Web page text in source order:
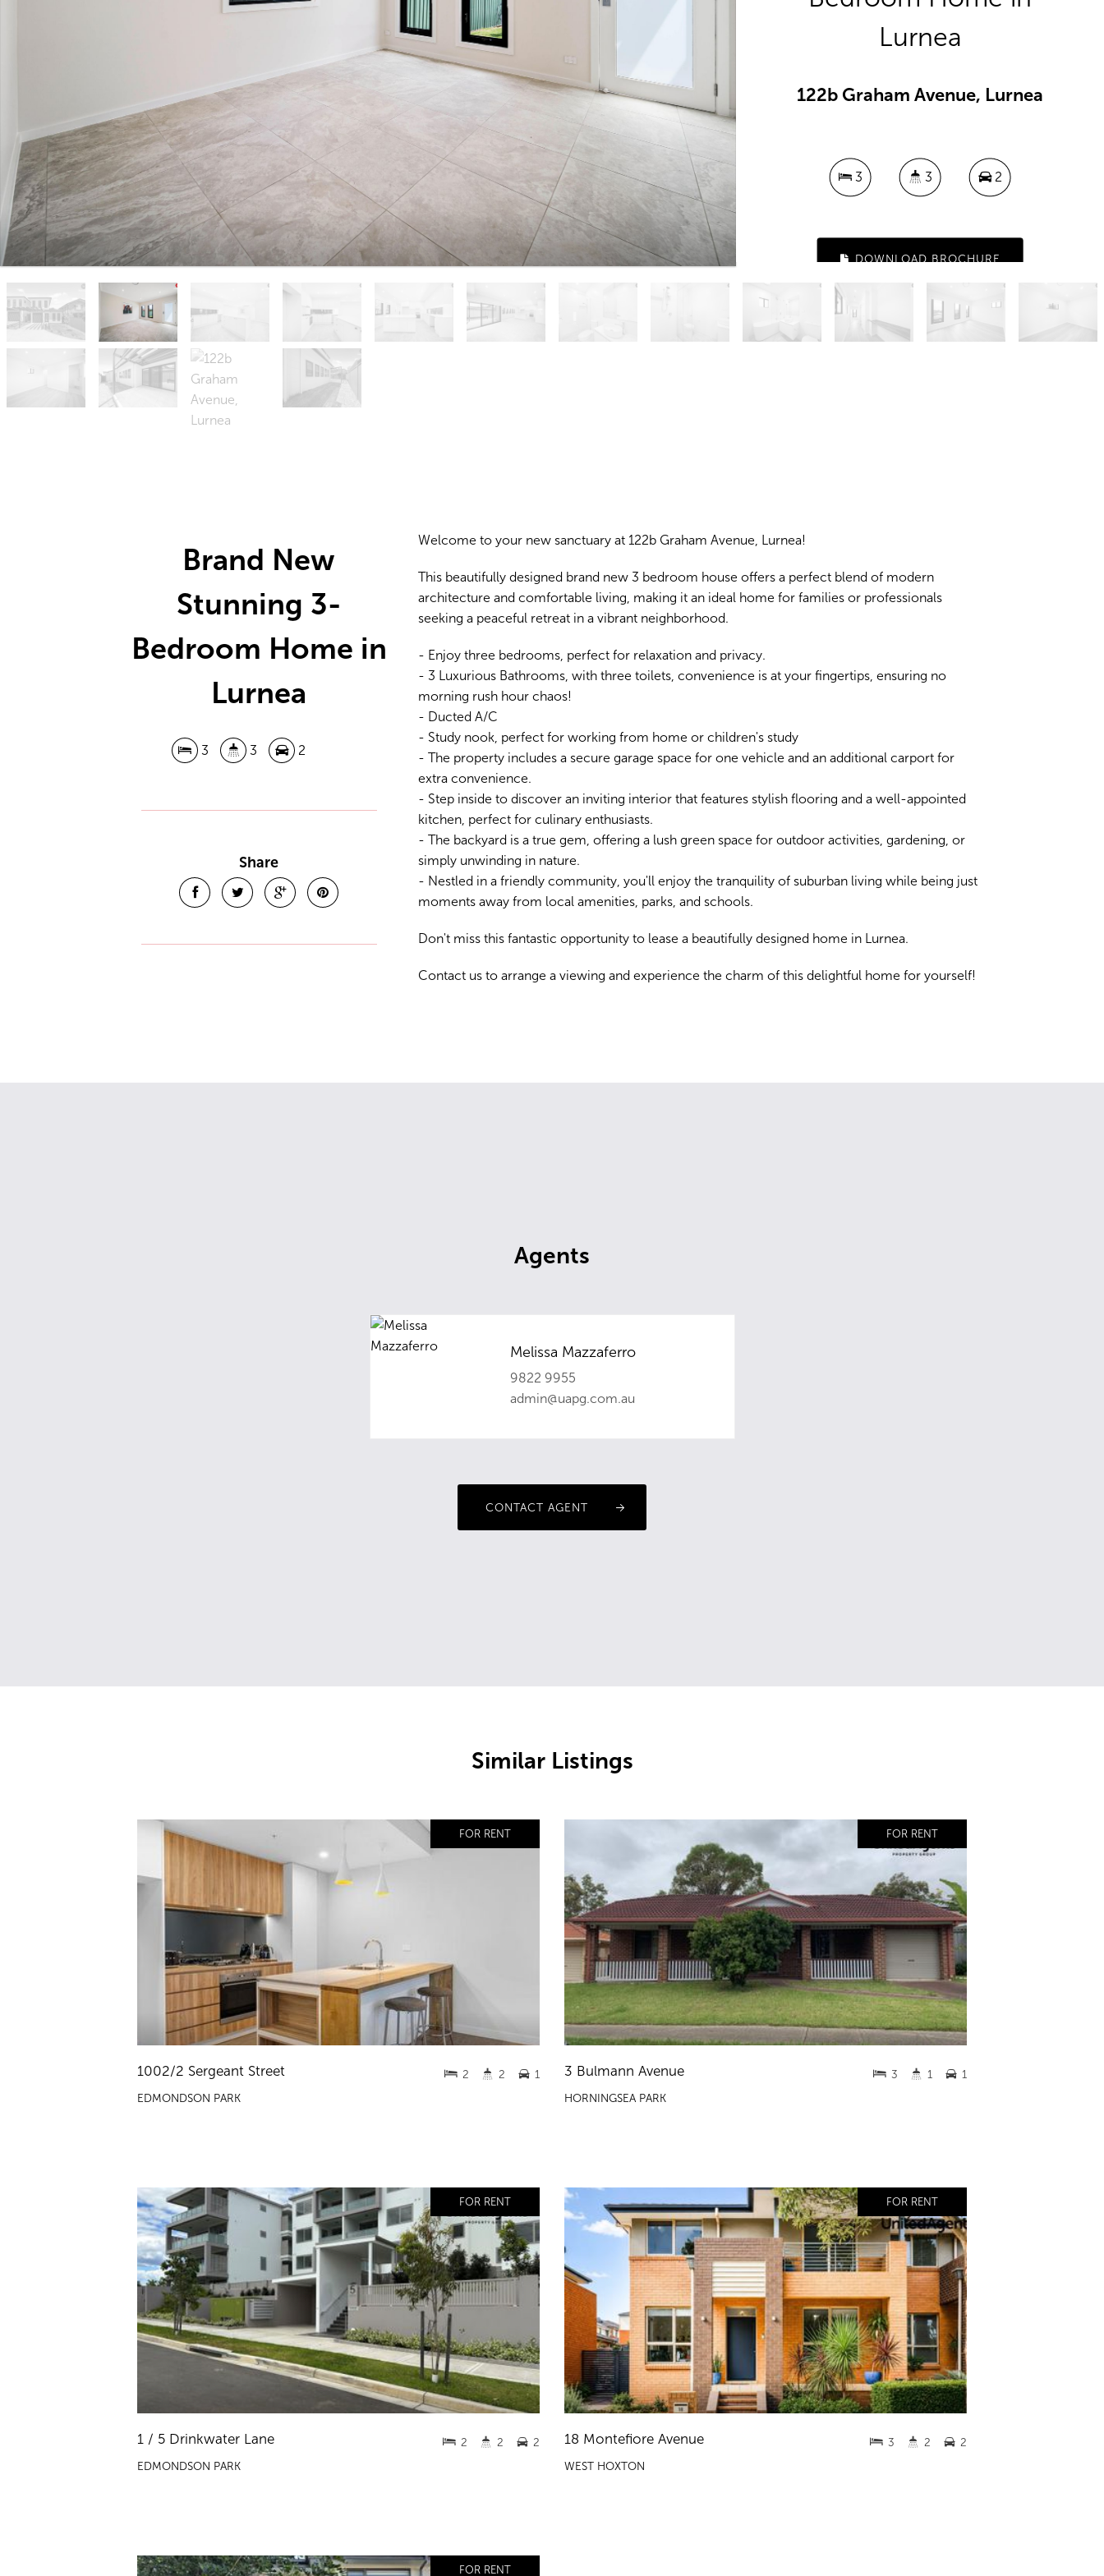
Lurnea
122b Graham Avenue, Lurnea
3 3 2
DOWNLOAD BROCHURE
Brand New
Stunning 3-
Bedroom Home in
Lurnea
3 3 2
Share
Welcome to your new sanctuary at 122b Graham Avenue, Lurnea!
This beautifully designed brand new 3 bedroom house offers a perfect blend of modern
architecture and comfortable living, making it an ideal home for families or professionals
seeking a peaceful retreat in a vibrant neighborhood.
- Enjoy three bedrooms, perfect for relaxation and privacy.
- 3 Luxurious Bathrooms, with three toilets, convenience is at your fingertips, ensuring no
morning rush hour chaos!
- Ducted A/C
- Study nook, perfect for working from home or children's study
- The property includes a secure garage space for one vehicle and an additional carport for
extra convenience.
- Step inside to discover an inviting interior that features stylish flooring and a well-appointed
kitchen, perfect for culinary enthusiasts.
- The backyard is a true gem, offering a lush green space for outdoor activities, gardening, or
simply unwinding in nature.
- Nestled in a friendly community, you'll enjoy the tranquility of suburban living while being just
moments away from local amenities, parks, and schools.
Don't miss this fantastic opportunity to lease a beautifully designed home in Lurnea.
Contact us to arrange a viewing and experience the charm of this delightful home for yourself!
Agents
Melissa Mazzaferro
9822 9955
admin@uapg.com.au
CONTACT AGENT
Similar Listings
FOR RENT
1002/2 Sergeant Street
EDMONDSON PARK
2 2 1
FOR RENT
3 Bulmann Avenue
HORNINGSEA PARK
3 1 1
FOR RENT
1 / 5 Drinkwater Lane
EDMONDSON PARK
2 2 2
FOR RENT
18 Montefiore Avenue
WEST HOXTON
3 2 2
FOR RENT